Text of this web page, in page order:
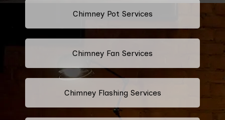
Chimney Pot Services
Chimney Fan Services
Chimney Flashing Services